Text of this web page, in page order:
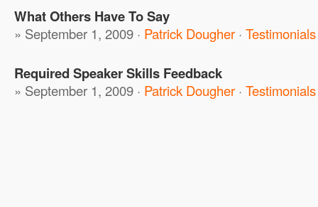
What Others Have To Say
» September 1, 2009 · Patrick Dougher · Testimonials
Required Speaker Skills Feedback
» September 1, 2009 · Patrick Dougher · Testimonials